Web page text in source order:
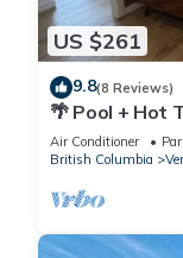
US $261
9.8(8 Reviews)
🌴 Pool + Hot
Trails &
Air Conditioner
British Columbia